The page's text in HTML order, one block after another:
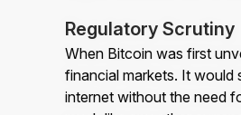
Regulatory Scrutiny
When Bitcoin was first
financial markets. It
internet without the need